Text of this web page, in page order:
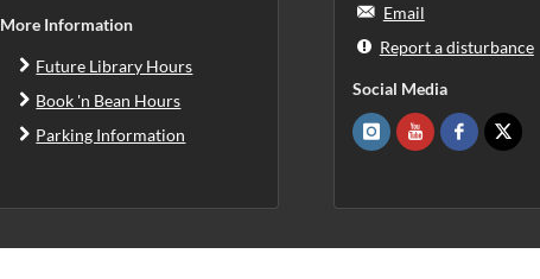
More Information
Future Library Hours
Book 'n Bean Hours
Parking Information
Email
Report a disturbance
Social Media